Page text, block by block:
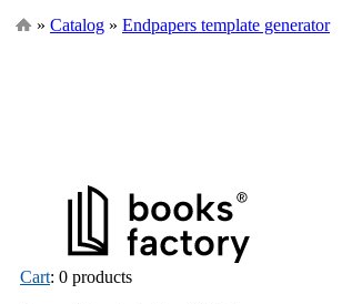
» Catalog » Endpapers template generator
Cart: 0 products